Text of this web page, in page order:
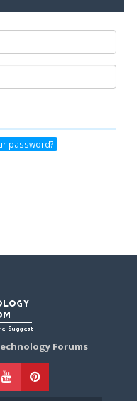
password?
Forums